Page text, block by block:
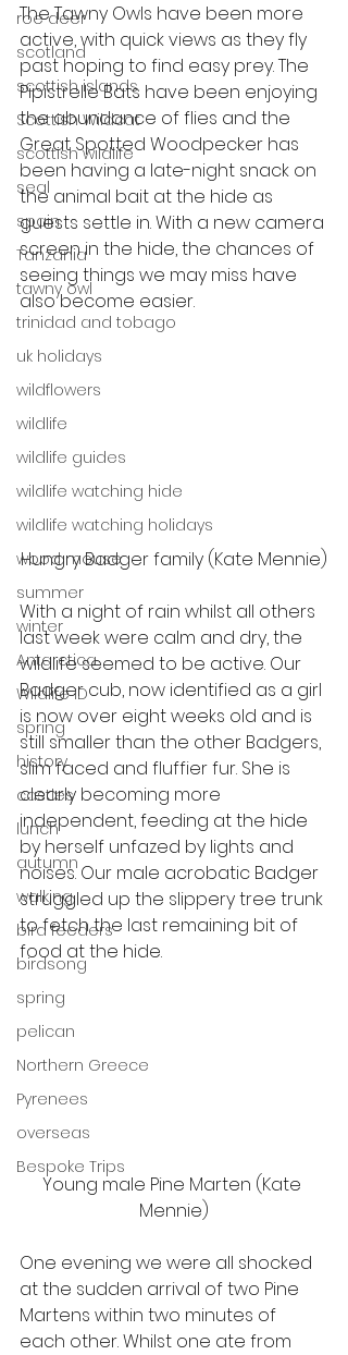
roe deer
scotland
scottish islands
Scottish Wildcat
scottish wildlife
seal
spain
Tanzania
tawny owl
trinidad and tobago
uk holidays
wildflowers
wildlife
wildlife guides
wildlife watching hide
wildlife watching holidays
wood mouse
summer
winter
Antarctica
Wildlife ID
spring
history
castles
lunch
autumn
walking
bird feeders
birdsong
spring
pelican
Northern Greece
Pyrenees
overseas
Bespoke Trips
The Tawny Owls have been more
active, with quick views as they fly
past hoping to find easy prey. The
Pipistrelle Bats have been enjoying
the abundance of flies and the
Great Spotted Woodpecker has
been having a late-night snack on
the animal bait at the hide as
guests settle in. With a new camera
screen in the hide, the chances of
seeing things we may miss have
also become easier.
Hungry Badger family (Kate Mennie)
With a night of rain whilst all others
last week were calm and dry, the
wildlife seemed to be active. Our
Badger cub, now identified as a girl
is now over eight weeks old and is
still smaller than the other Badgers,
slim faced and fluffier fur. She is
clearly becoming more
independent, feeding at the hide
by herself unfazed by lights and
noises. Our male acrobatic Badger
struggled up the slippery tree trunk
to fetch the last remaining bit of
food at the hide.
Young male Pine Marten (Kate
Mennie)
One evening we were all shocked
at the sudden arrival of two Pine
Martens within two minutes of
each other. Whilst one ate from